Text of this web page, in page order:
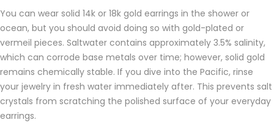
You can wear solid 14k or 18k gold earrings in the shower or
ocean, but you should avoid doing so with gold-plated or
vermeil pieces. Saltwater contains approximately 3.5% salinity,
which can corrode base metals over time; however, solid gold
remains chemically stable. If you dive into the Pacific, rinse
your jewelry in fresh water immediately after. This prevents salt
crystals from scratching the polished surface of your everyday
earrings.